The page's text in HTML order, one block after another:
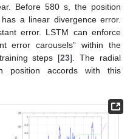
Before 580 s, the position
a linear divergence error.
error. LSTM can enforce
error carousels” within the
steps [23]. The radial
position accords with this